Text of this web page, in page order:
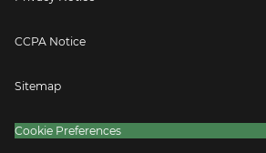
CCPA Notice
Sitemap
Cookie Preferences